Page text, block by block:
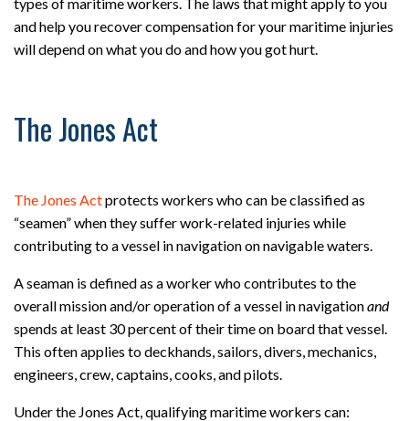
and help you recover compensation for your maritime injuries
will depend on what you do and how you got hurt.
The Jones Act
The Jones Actprotects workers who can be classified as
“seamen” when they suffer work-related injuries while
contributing to a vessel in navigation on navigable waters.
A seaman is defined as a worker who contributes to the
overall mission and/or operation of a vessel in navigationand
spends at least 30 percent of their time on board that vessel.
This often applies to deckhands, sailors, divers, mechanics,
engineers, crew, captains, cooks, and pilots.
Under the Jones Act, qualifying maritime workers can: